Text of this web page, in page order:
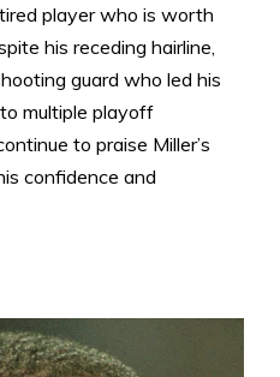
player who is worth
his receding hairline,
guard who led his
multiple playoff
to praise Miller’s
confidence and